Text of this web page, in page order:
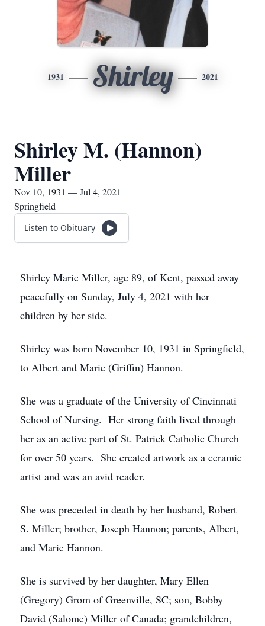
1931 Shirley 2021
Shirley M. (Hannon)
Miller
Nov 10, 1931 — Jul 4, 2021
Springfield
Listen to Obituary
Shirley Marie Miller, age 89, of Kent, passed away
peacefully on Sunday, July 4, 2021 with her
children by her side.
Shirley was born November 10, 1931 in Springfield,
to Albert and Marie (Griffin) Hannon.
She was a graduate of the University of Cincinnati
School of Nursing. Her strong faith lived through
her as an active part of St. Patrick Catholic Church
for over 50 years. She created artwork as a ceramic
artist and was an avid reader.
She was preceded in death by her husband, Robert
S. Miller; brother, Joseph Hannon; parents, Albert,
and Marie Hannon.
She is survived by her daughter, Mary Ellen
(Gregory) Grom of Greenville, SC; son, Bobby
David (Salome) Miller of Canada; grandchildren,